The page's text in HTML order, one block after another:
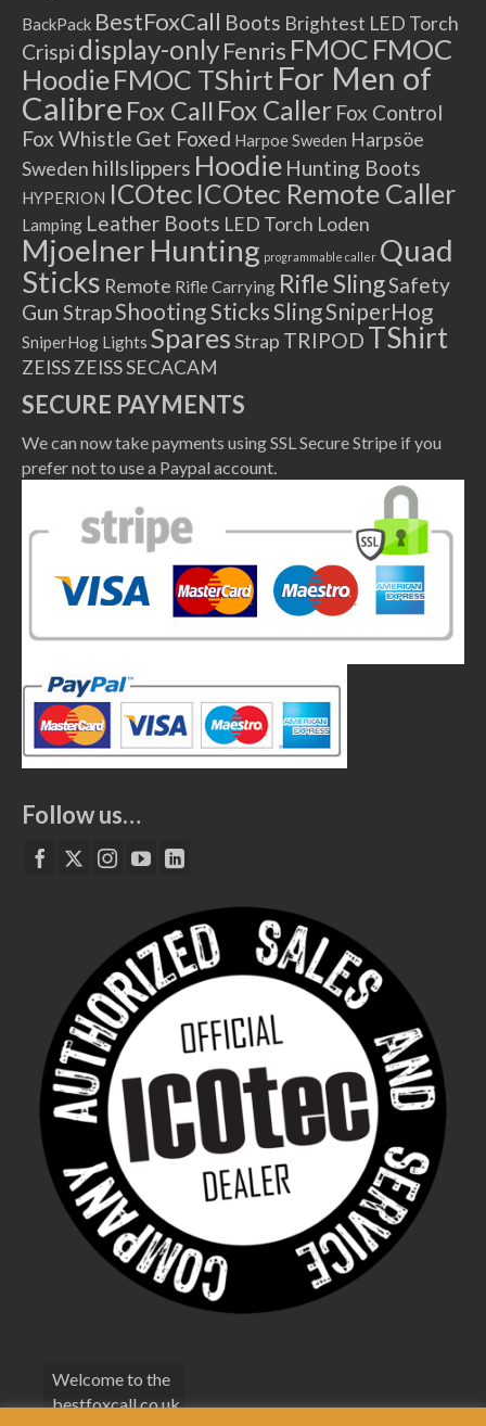
BackPack BestFoxCall Boots Brightest LED Torch
Crispi display-onlyFenris FMOC FMOC
HoodieFMOC TShirt For Men of
Calibre Fox Call Fox Caller Fox Control
Fox Whistle Get Foxed Harpoe Sweden Harpsöe
Sweden hillslippers Hoodie Hunting Boots
HYPERION ICOtec ICOtec Remote Caller
Lamping Leather Boots LED Torch Loden
Mjoelner Hunting programmable caller Quad
Sticks Remote Rifle Carrying Rifle SlingSafety
Gun StrapShooting SticksSlingSniperHog
SniperHog Lights SparesStrap TRIPOD TShirt
ZEISSZEISS SECACAM
SECURE PAYMENTS
We can now take payments using SSL Secure Stripe if you
prefer not to use a Paypal account.
Follow us…
Welcome to the
bestfoxcall.co.uk